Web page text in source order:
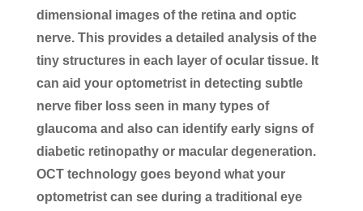
dimensional images of the retina and optic
nerve. This provides a detailed analysis of the
tiny structures in each layer of ocular tissue. It
can aid your optometrist in detecting subtle
nerve fiber loss seen in many types of
glaucoma and also can identify early signs of
diabetic retinopathy or macular degeneration.
OCT technology goes beyond what your
optometrist can see during a traditional eye